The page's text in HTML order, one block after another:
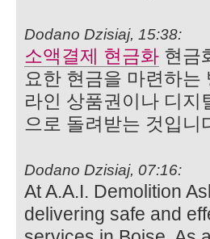
Dodano Dzisiaj, 15:38:
소액결제 현금화 현금
요한 현금을 마련하
라인 상품권이나 디지
으로 돌려받는 것입니
Dodano Dzisiaj, 07:16:
At A.A.I. Demolition
delivering safe and